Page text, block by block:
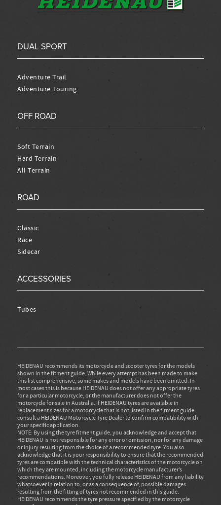
DUAL SPORT
Adventure Trail
Adventure Touring
OFF ROAD
Soft Terrain
Hard Terrain
All Terrain
ROAD
Classic
Race
Sidecar
ACCESSORIES
Tubes
HEIDENAU recommends its motorcycle and scooter tyres for the models
shown in the fitment guide. While every attempt has been made to make
this list comprehensive, some makes and models have been omitted. In
most cases this is because HEIDENAU does not offer any appropriate tyres
for a particular motorcycle, or the manufacturer does not offer the
motorcycle for sale in Australia. If HEIDENAU tyres are available in
replacement sizes for a motorcycle that is not listed in the fitment guide
consult a HEIDENAU Motorcycle Tyre Dealer to confirm compatibility with
your specific application.
NOTE: By using the tyre fitment guide, you acknowledge and accept that
HEIDENAU is not responsible for any error or omission, nor for any damage
or injury resulting from the choice of a recommended tyre. You also
acknowledge that it is your responsibility to ensure that the recommended
tyres are compatible with the technical characteristics of the motorcycle on
which they are mounted, including the motorcycle manufacturer’s
recommendations. Moreover, you fully release HEIDENAU from any liability
whatsoever in relation to, or as a consequence of, possible damages
resulting from the fitting of tyres not recommended in this guide.
HEIDENAU recommends the tyre pressure specified by the motorcycle